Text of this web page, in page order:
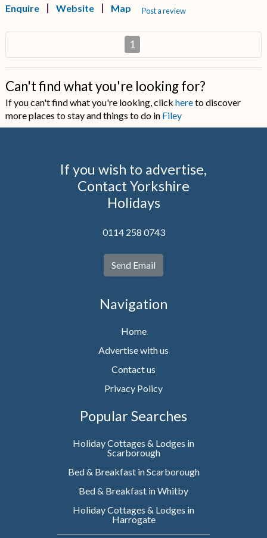
Enquire
Website Map Post a review
1
Can't find what you're looking for?
If you can't find what you're looking, click hereto discover
more places to stay and things to do in Filey
If you wish to advertise,
Contact Yorkshire
Holidays
0114 258 0743
Send Email
Navigation
Home
Advertise with us
Contact us
Privacy Policy
Popular Searches
Holiday Cottages & Lodges in
Scarborough
Bed & Breakfast in Scarborough
Bed & Breakfast in Whitby
Holiday Cottages & Lodges in
Harrogate